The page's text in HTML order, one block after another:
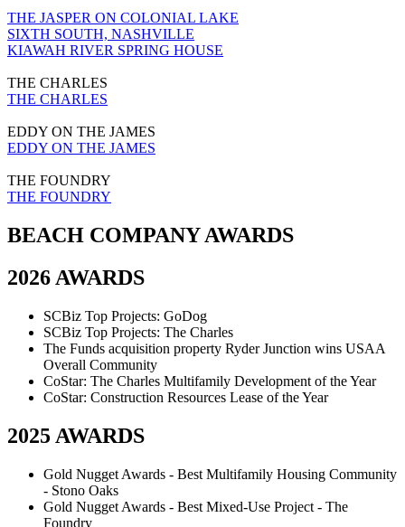
THE JASPER ON COLONIAL LAKE
SIXTH SOUTH, NASHVILLE
KIAWAH RIVER SPRING HOUSE
THE CHARLES
THE CHARLES
EDDY ON THE JAMES
EDDY ON THE JAMES
THE FOUNDRY
THE FOUNDRY
BEACH COMPANY AWARDS
2026 AWARDS
SCBiz Top Projects: GoDog
SCBiz Top Projects: The Charles
The Funds acquisition property Ryder Junction wins USAA
Overall Community
CoStar: The Charles Multifamily Development of the Year
CoStar: Construction Resources Lease of the Year
2025 AWARDS
Gold Nugget Awards - Best Multifamily Housing Community
- Stono Oaks
Gold Nugget Awards - Best Mixed-Use Project - The
Foundry